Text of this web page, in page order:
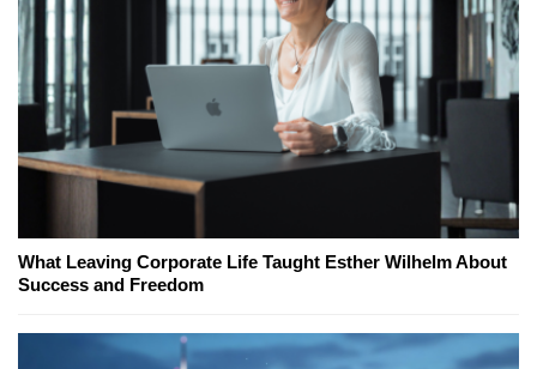
What Leaving Corporate Life Taught Esther Wilhelm About
Success and Freedom